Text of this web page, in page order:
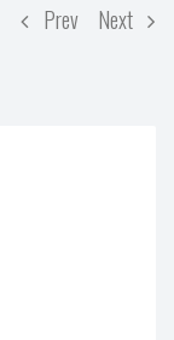
Prev Next